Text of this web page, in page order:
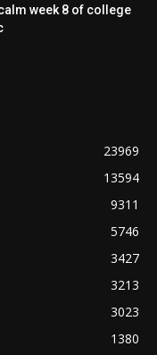
calm week 8 of college
23969
13594
9311
5746
3427
3213
3023
1380